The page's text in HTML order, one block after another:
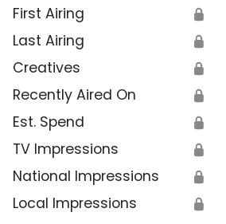
First Airing 🔒
Last Airing 🔒
Creatives 🔒
Recently Aired On 🔒
Est. Spend 🔒
TV Impressions 🔒
National Impressions 🔒
Local Impressions 🔒